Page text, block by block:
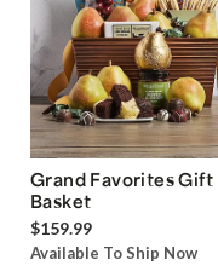
Grand Favorites Gift
Basket
$159.99
Available To Ship Now